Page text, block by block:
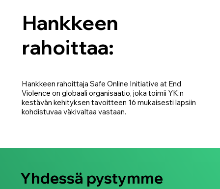
Hankkeen
rahoittaa:
Hankkeen rahoittaja Safe Online Initiative at End
Violence on globaali organisaatio, joka toimii YK:n
kestävän kehityksen tavoitteen 16 mukaisesti lapsiin
kohdistuvaa väkivaltaa vastaan.
Yhdessä pystymme